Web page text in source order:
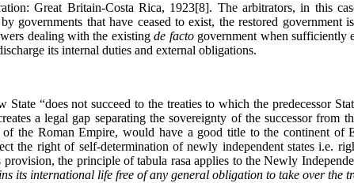
Great Britain-Costa Rica, 1923[8]. The arbitrators, in this
governments that have ceased to exist, the restored
dealing with the existingde factogovernment when sufficiently
its internal duties and external obligations.
“does not succeed to the treaties to which the predecessor
a legal gap separating the sovereignty of the successor from
the Roman Empire, would have a good title to the continent
the right of self-determination of newly independent states i.e.
the principle of tabula rasa applies to the Newly
its international life free of any general obligation to take over the